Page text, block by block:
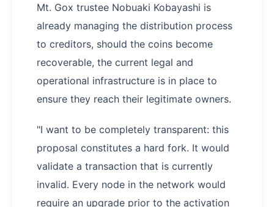
Mt. Gox trustee Nobuaki Kobayashi is
already managing the distribution process
to creditors, should the coins become
recoverable, the current legal and
operational infrastructure is in place to
ensure they reach their legitimate owners.
"I want to be completely transparent: this
proposal constitutes a hard fork. It would
validate a transaction that is currently
invalid. Every node in the network would
require an upgrade prior to the activation